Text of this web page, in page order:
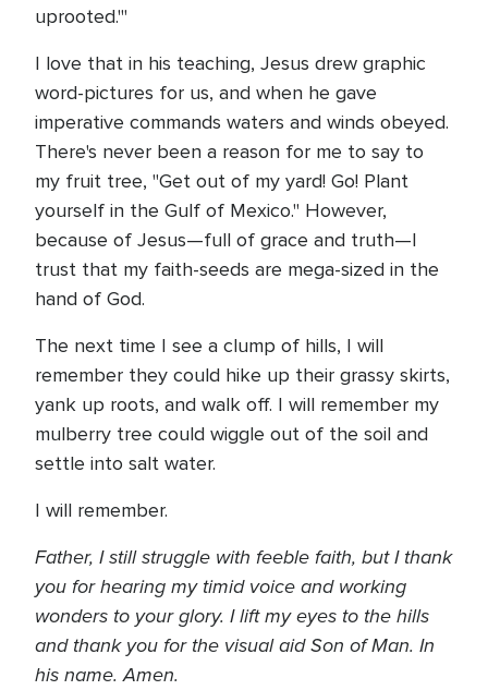
uprooted.'"
I love that in his teaching, Jesus drew graphic
word-pictures for us, and when he gave
imperative commands waters and winds obeyed.
There's never been a reason for me to say to
my fruit tree, "Get out of my yard! Go! Plant
yourself in the Gulf of Mexico." However,
because of Jesus—full of grace and truth—I
trust that my faith-seeds are mega-sized in the
hand of God.
The next time I see a clump of hills, I will
remember they could hike up their grassy skirts,
yank up roots, and walk off. I will remember my
mulberry tree could wiggle out of the soil and
settle into salt water.
I will remember.
Father, I still struggle with feeble faith, but I thank
you for hearing my timid voice and working
wonders to your glory. I lift my eyes to the hills
and thank you for the visual aid Son of Man. In
his name. Amen.